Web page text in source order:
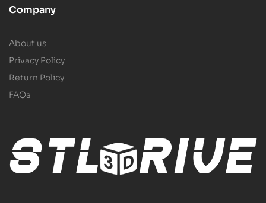
Company
About us
Privacy Policy
Return Policy
FAQs